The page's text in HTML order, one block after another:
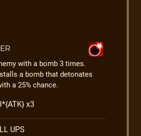
with a bomb 3 times.
a bomb that detonates
a 25% chance.
x3
UPS